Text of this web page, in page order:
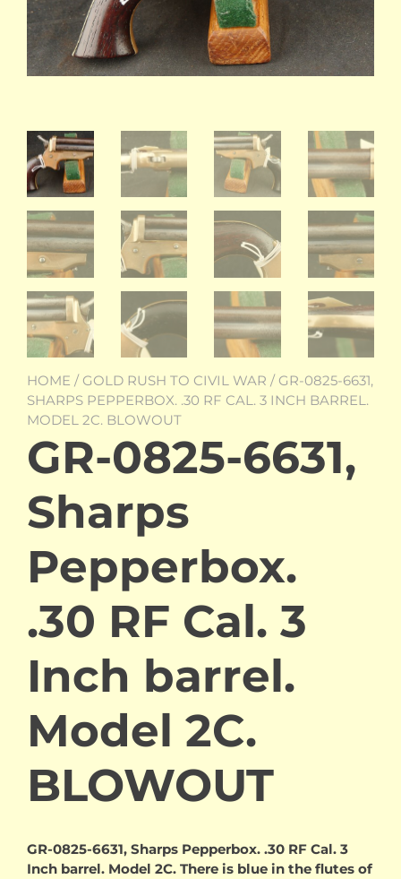
HOME / GOLD RUSH TO CIVIL WAR / GR-0825-6631,
SHARPS PEPPERBOX. .30 RF CAL. 3 INCH BARREL.
MODEL 2C. BLOWOUT
GR-0825-6631,
Sharps
Pepperbox.
.30 RF Cal. 3
Inch barrel.
Model 2C.
BLOWOUT
GR-0825-6631, Sharps Pepperbox. .30 RF Cal. 3
Inch barrel. Model 2C. There is blue in the flutes of